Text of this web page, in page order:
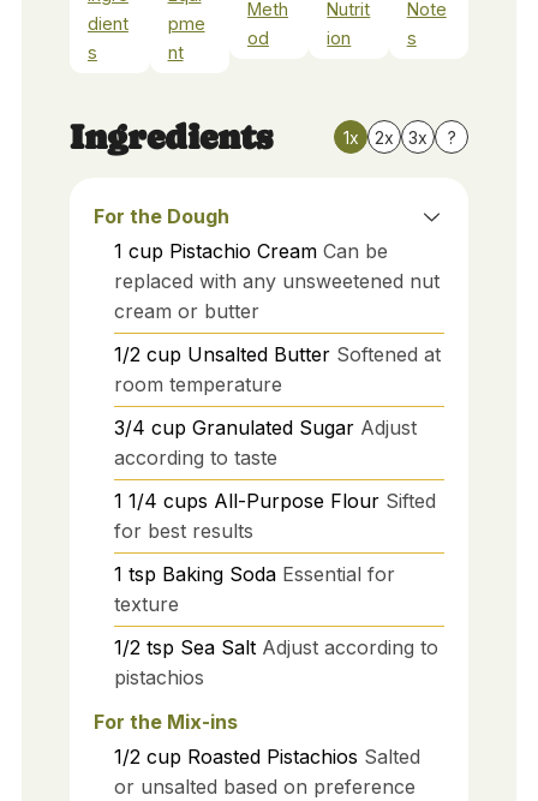
dient
s
pme
nt
Meth
od
Nutrit
ion
Note
s
Ingredients 1x 2x 3x ?
For the Dough
1 cup Pistachio Cream Can be
replaced with any unsweetened nut
cream or butter
1/2 cup Unsalted Butter Softened at
room temperature
3/4 cup Granulated Sugar Adjust
according to taste
1 1/4 cups All-Purpose Flour Sifted
for best results
1 tsp Baking Soda Essential for
texture
1/2 tsp Sea Salt Adjust according to
pistachios
For the Mix-ins
1/2 cup Roasted Pistachios Salted
or unsalted based on preference